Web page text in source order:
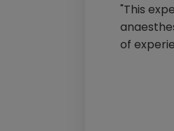
"This
of